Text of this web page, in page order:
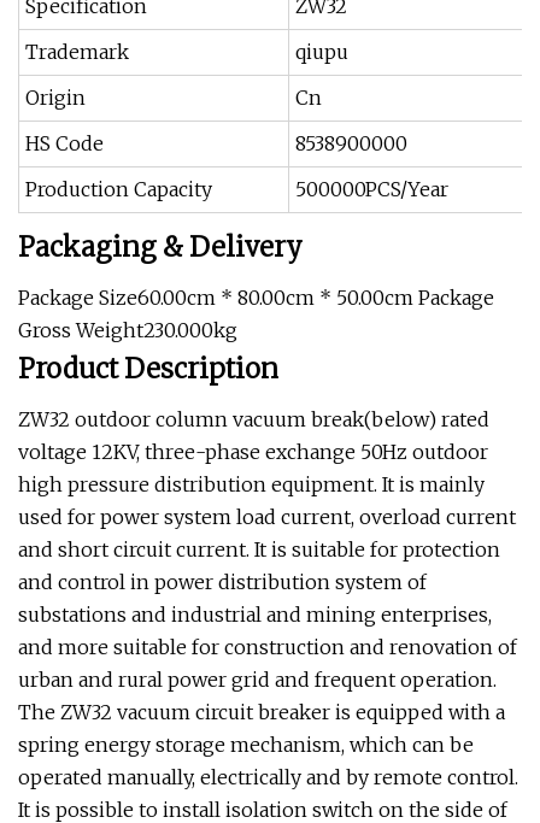
Specification
ZW32
Trademark
qiupu
Origin
Cn
HS Code
8538900000
Production Capacity
500000PCS/Year
Packaging & Delivery
Package Size60.00cm * 80.00cm * 50.00cm Package
Gross Weight230.000kg
Product Description
ZW32 outdoor column vacuum break(below) rated
voltage 12KV, three-phase exchange 50Hz outdoor
high pressure distribution equipment. It is mainly
used for power system load current, overload current
and short circuit current. It is suitable for protection
and control in power distribution system of
substations and industrial and mining enterprises,
and more suitable for construction and renovation of
urban and rural power grid and frequent operation.
The ZW32 vacuum circuit breaker is equipped with a
spring energy storage mechanism, which can be
operated manually, electrically and by remote control.
It is possible to install isolation switch on the side of